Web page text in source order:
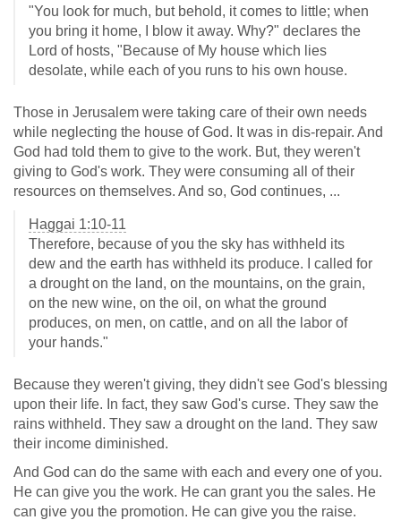
"You look for much, but behold, it comes to little; when
you bring it home, I blow it away. Why?" declares the
Lord of hosts, "Because of My house which lies
desolate, while each of you runs to his own house.
Those in Jerusalem were taking care of their own needs
while neglecting the house of God. It was in dis-repair. And
God had told them to give to the work. But, they weren't
giving to God's work. They were consuming all of their
resources on themselves. And so, God continues, ...
Haggai 1:10-11
Therefore, because of you the sky has withheld its
dew and the earth has withheld its produce. I called for
a drought on the land, on the mountains, on the grain,
on the new wine, on the oil, on what the ground
produces, on men, on cattle, and on all the labor of
your hands."
Because they weren't giving, they didn't see God's blessing
upon their life. In fact, they saw God's curse. They saw the
rains withheld. They saw a drought on the land. They saw
their income diminished.
And God can do the same with each and every one of you.
He can give you the work. He can grant you the sales. He
can give you the promotion. He can give you the raise.